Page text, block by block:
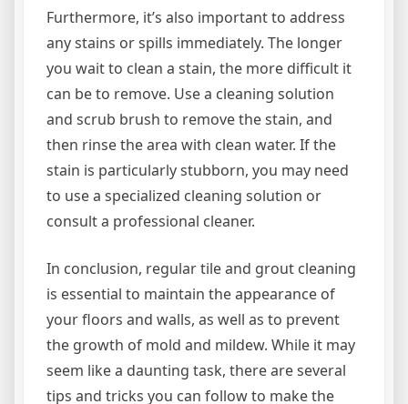
Furthermore, it’s also important to address
any stains or spills immediately. The longer
you wait to clean a stain, the more difficult it
can be to remove. Use a cleaning solution
and scrub brush to remove the stain, and
then rinse the area with clean water. If the
stain is particularly stubborn, you may need
to use a specialized cleaning solution or
consult a professional cleaner.
In conclusion, regular tile and grout cleaning
is essential to maintain the appearance of
your floors and walls, as well as to prevent
the growth of mold and mildew. While it may
seem like a daunting task, there are several
tips and tricks you can follow to make the